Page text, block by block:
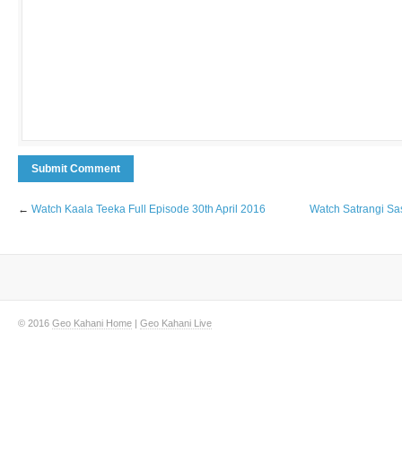
← Watch Kaala Teeka Full Episode 30th April 2016 Watch Satrangi
© 2016 Geo Kahani Home | Geo Kahani Live